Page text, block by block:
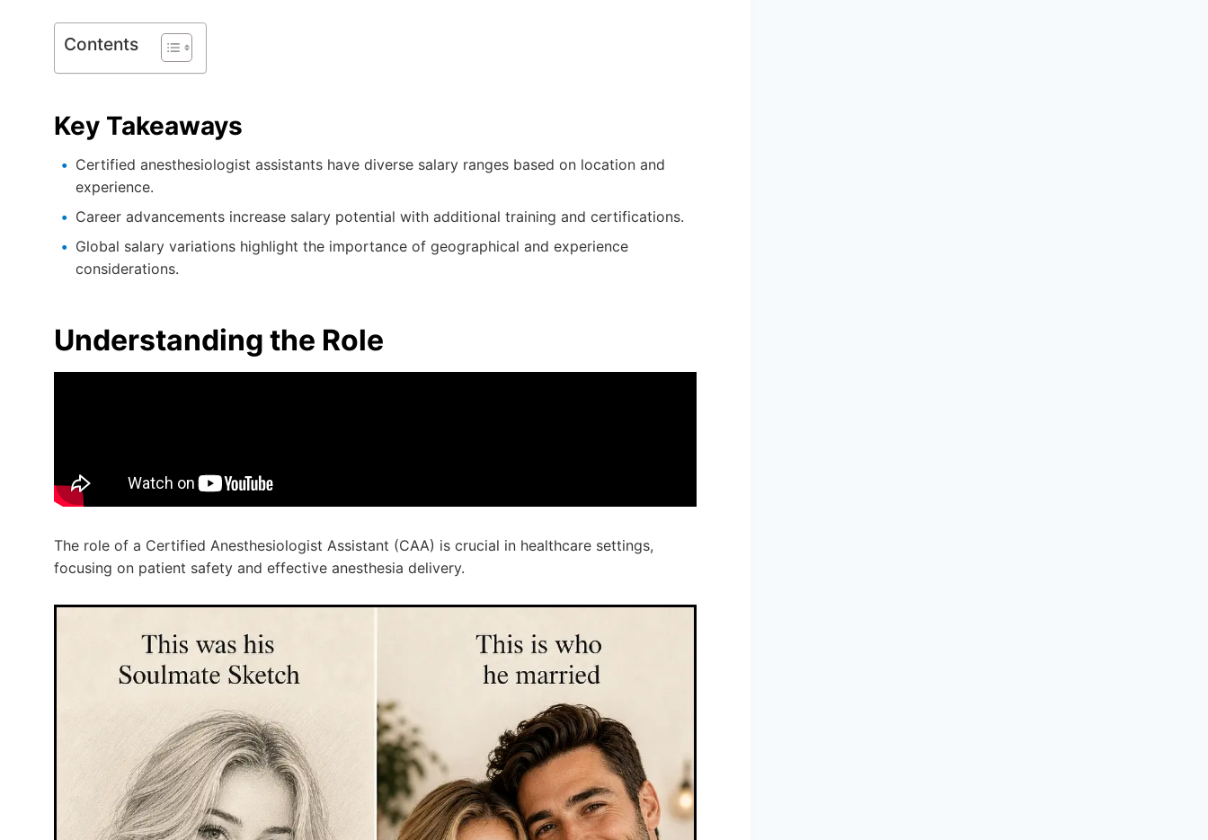
Contents
Key Takeaways
Certified anesthesiologist assistants have diverse salary ranges based on location and
experience.
Career advancements increase salary potential with additional training and certifications.
Global salary variations highlight the importance of geographical and experience
considerations.
Understanding the Role
The role of a Certified Anesthesiologist Assistant (CAA) is crucial in healthcare settings,
focusing on patient safety and effective anesthesia delivery.